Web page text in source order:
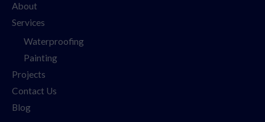
About
Services
Waterproofing
Painting
Projects
Contact Us
Blog